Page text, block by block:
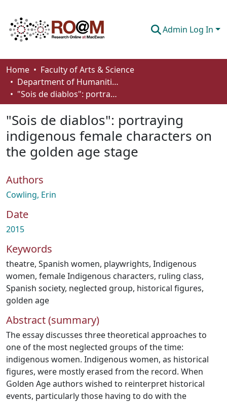
Admin Log In
Communities & Collections
Browse
About
How To Deposit
Home
Faculty of Arts & Science
Department of Humanities
"Sois de diablos": portraying indigenous female characters on the golden age stage
"Sois de diablos": portraying
indigenous female characters on
the golden age stage
Authors
Cowling, Erin
Date
2015
Keywords
theatre, Spanish women, playwrights, Indigenous
women, female Indigenous characters, ruling class,
Spanish society, neglected group, historical figures,
golden age
Abstract (summary)
The essay discusses three theoretical approaches to
one of the most neglected groups of the time:
indigenous women. Indigenous women, as historical
figures, were mostly erased from the record. When
Golden Age authors wished to reinterpret historical
events, particularly those having to do with the